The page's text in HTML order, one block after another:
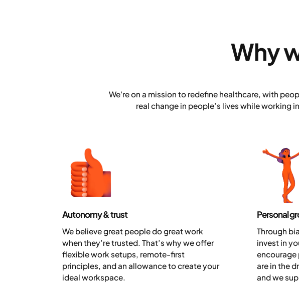
Why
We're on a mission to redefine healthcare, with
real change in people’s lives while
Autonomy & trust
We believe great people do great work
when they’re trusted. That’s why we offer
flexible work setups, remote-first
principles, and an allowance to create your
ideal workspace.
Personal
Through
invest in
encourage
are in the
and we